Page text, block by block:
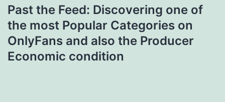
Past the Feed: Discovering one of
the most Popular Categories on
OnlyFans and also the Producer
Economic condition